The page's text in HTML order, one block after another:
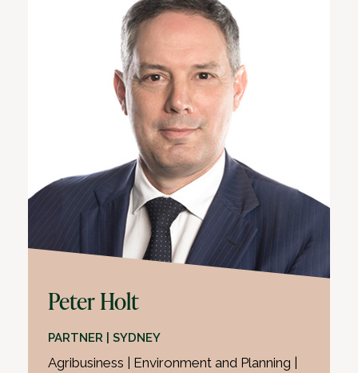
Peter Holt
PARTNER | SYDNEY
Agribusiness | Environment and Planning |